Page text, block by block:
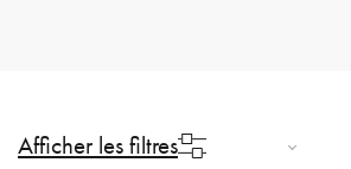
Afficher les filtres